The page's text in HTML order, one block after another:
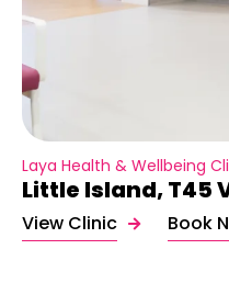
Laya Health & Wellbeing
Little Island, T45
View Clinic Book